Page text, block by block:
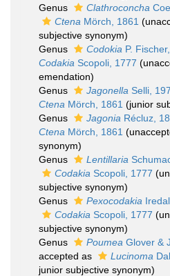
Genus
Clathroconcha
Ctena Mörch, 1861 (
subjective synonym)
Genus
Codokia P.
Codakia Scopoli, 1777 (
emendation)
Genus
Jagonella Selli,
Ctena Mörch, 1861 (junior
Genus
Jagonia Récluz,
Ctena Mörch, 1861 (
synonym)
Genus
Lentillaria
Codakia Scopoli, 1777 (
subjective synonym)
Genus
Pexocodakia
Codakia Scopoli, 1777 (
subjective synonym)
Genus
Poumea Glover &
accepted as
Lucinoma
junior subjective synonym)